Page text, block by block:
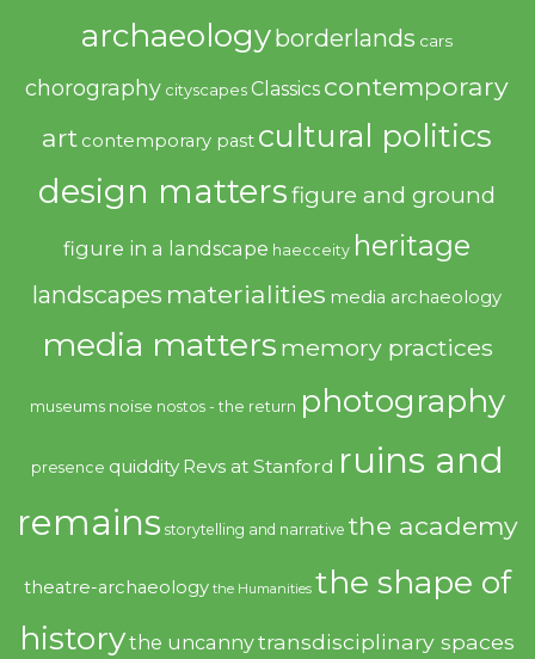
archaeologyborderlands cars
chorography cityscapes Classics contemporary
art contemporary past cultural politics
design mattersfigure and ground
figure in a landscape haecceity heritage
landscapes materialities media archaeology
media matters memory practices
museums noise nostos - the return photography
presence quiddity Revs at Stanford ruins and
remains storytelling and narrative the academy
theatre-archaeology the Humanities the shape of
historythe uncannytransdisciplinary spaces